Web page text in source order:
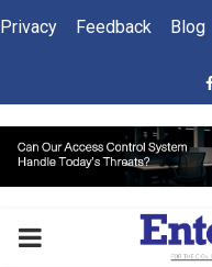
Privacy Feedback Blog
PRIMARY